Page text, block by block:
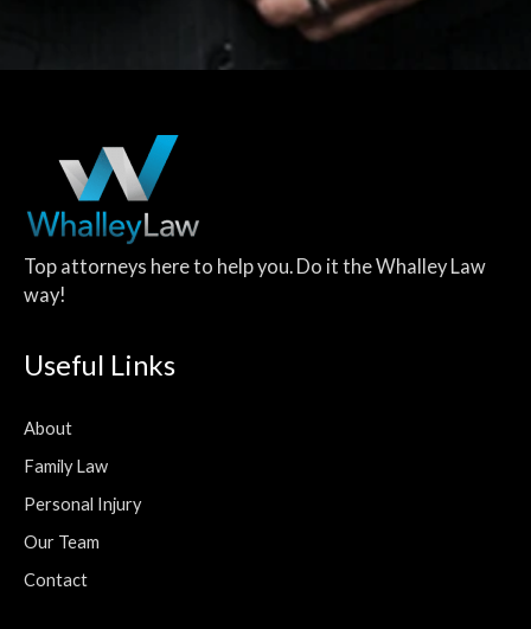
Top attorneys here to help you. Do it the Whalley Law
way!
Useful Links
About
Family Law
Personal Injury
Our Team
Contact